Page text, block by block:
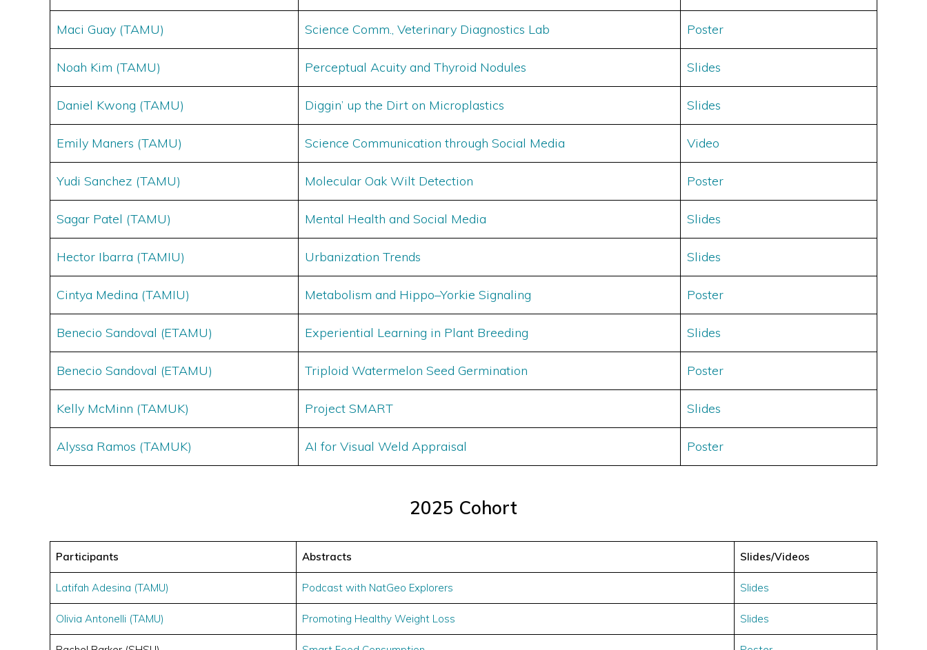
Maci Guay (TAMU) Science Comm., Veterinary Diagnostics Lab Poster
Noah Kim (TAMU) Perceptual Acuity and Thyroid Nodules Slides
Daniel Kwong (TAMU) Diggin’ up the Dirt on Microplastics Slides
Emily Maners (TAMU) Science Communication through Social Media Video
Yudi Sanchez (TAMU) Molecular Oak Wilt Detection Poster
Sagar Patel (TAMU) Mental Health and Social Media Slides
Hector Ibarra (TAMIU) Urbanization Trends Slides
Cintya Medina (TAMIU) Metabolism and Hippo–Yorkie Signaling Poster
Benecio Sandoval (ETAMU) Experiential Learning in Plant Breeding Slides
Benecio Sandoval (ETAMU) Triploid Watermelon Seed Germination Poster
Kelly McMinn (TAMUK) Project SMART Slides
Alyssa Ramos (TAMUK) AI for Visual Weld Appraisal Poster
2025 Cohort
Participants Abstracts Slides/Videos
Latifah Adesina (TAMU) Podcast with NatGeo Explorers Slides
Olivia Antonelli (TAMU) Promoting Healthy Weight Loss Slides